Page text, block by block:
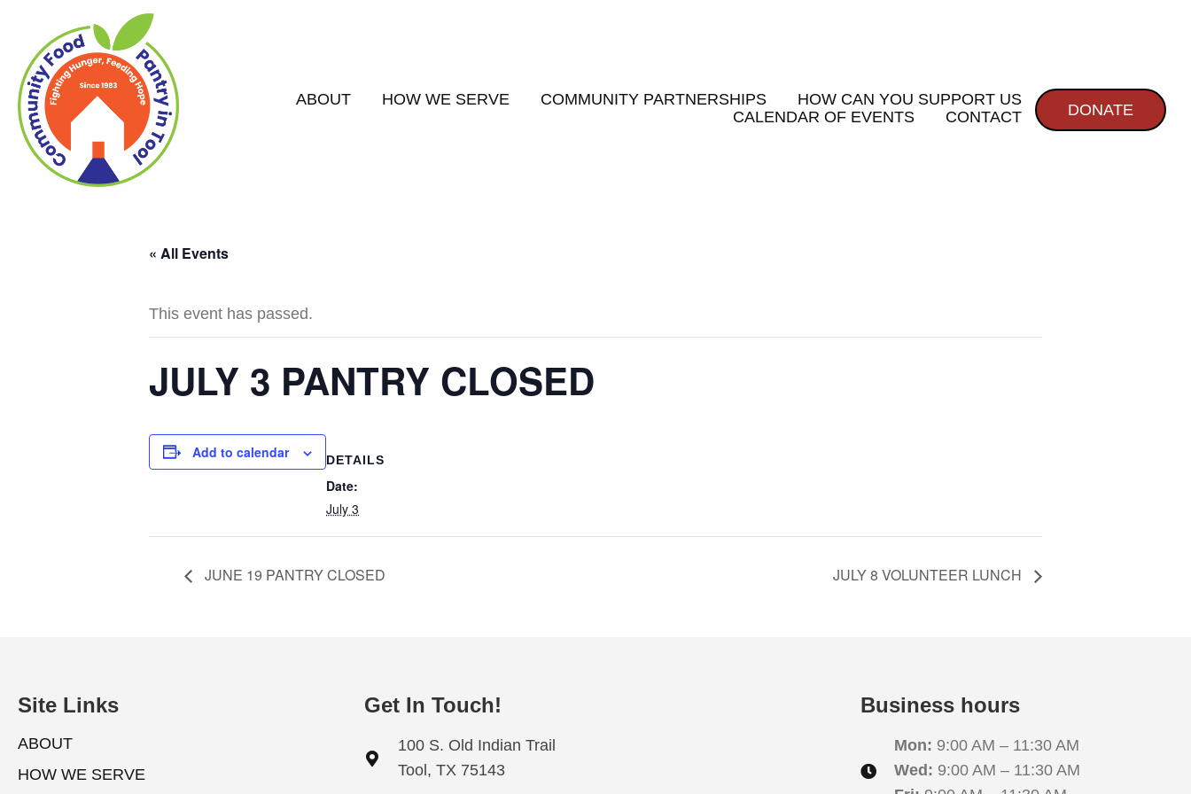
ABOUT HOW WE SERVE COMMUNITY PARTNERSHIPS
HOW CAN YOU SUPPORT US
CALENDAR OF EVENTS
CONTACT DONATE
« All Events
This event has passed.
JULY 3 PANTRY CLOSED
Add to calendar DETAILS
Date:
July 3
JUNE 19 PANTRY CLOSED JULY 8 VOLUNTEER LUNCH
Site Links
ABOUT
HOW WE SERVE
Get In Touch!
100 S. Old Indian Trail
Tool, TX 75143
Business hours
Mon: 9:00 AM – 11:30 AM
Wed: 9:00 AM – 11:30 AM